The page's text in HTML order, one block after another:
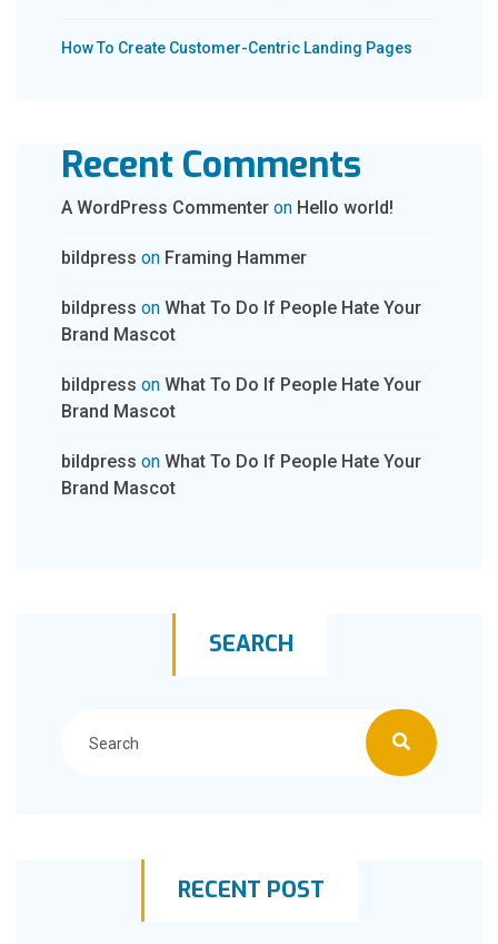
How To Create Customer-Centric Landing Pages
Recent Comments
A WordPress Commenter on Hello world!
bildpress on Framing Hammer
bildpress on What To Do If People Hate Your
Brand Mascot
bildpress on What To Do If People Hate Your
Brand Mascot
bildpress on What To Do If People Hate Your
Brand Mascot
SEARCH
RECENT POST